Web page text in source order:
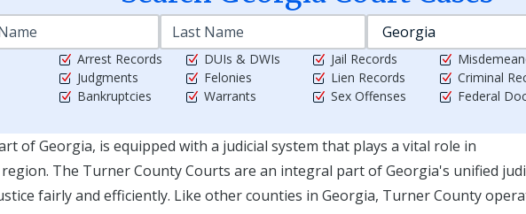
Arrest Records
Judgments
Bankruptcies
DUIs & DWIs
Felonies
Warrants
Jail Records
Lien Records
Sex Offenses
Criminal
Federal
of Georgia, is equipped with a judicial system that plays a vital role in
The Turner County Courts are an integral part of Georgia's unified
fairly and efficiently. Like other counties in Georgia, Turner County